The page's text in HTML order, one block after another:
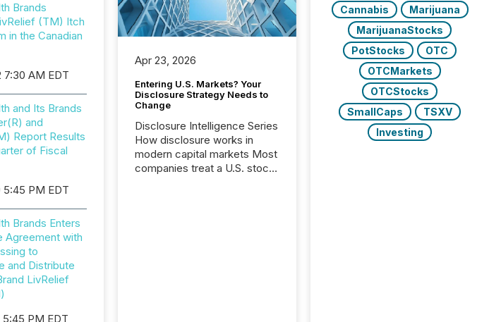
Brands
(TM) Itch
in the Canadian
AM EDT
and Its Brands
and
Report Results
of Fiscal
PM EDT
Brands Enters
Agreement with
to
and Distribute
LivRelief
PM EDT
Apr 23, 2026
Entering U.S. Markets? Your
Disclosure Strategy Needs to
Change
Disclosure Intelligence Series
How disclosure works in
modern capital markets Most
companies treat a U.S. stock
Cannabis
Marijuana
MarijuanaStocks
PotStocks
OTC
OTCMarkets
OTCStocks
SmallCaps
TSXV
Investing